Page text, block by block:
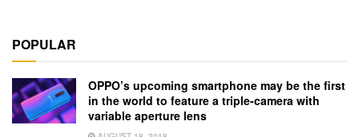
POPULAR
OPPO’s upcoming smartphone may be the first
in the world to feature a triple-camera with
variable aperture lens